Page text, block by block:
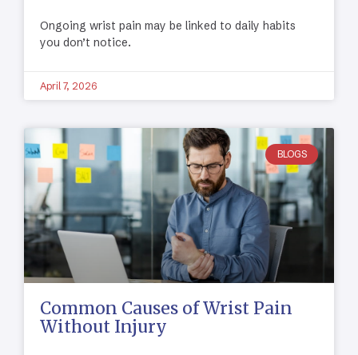
Ongoing wrist pain may be linked to daily habits
you don’t notice.
April 7, 2026
BLOGS
Common Causes of Wrist Pain
Without Injury